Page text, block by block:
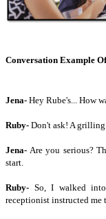
Conversation Example
Jena- Hey Rube's... How
Ruby- Don't ask! A grilling
Jena- Are you serious?
start.
Ruby- So, I walked
receptionist instructed me